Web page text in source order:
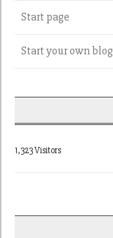
Start page
Start your own blog
1,323 Visitors